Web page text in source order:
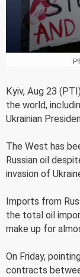
Kyiv, Aug 23
the world,
Ukrainian
The West has
Russian oil
invasion of
Imports from
the total oil
make up for
On Friday,
contracts